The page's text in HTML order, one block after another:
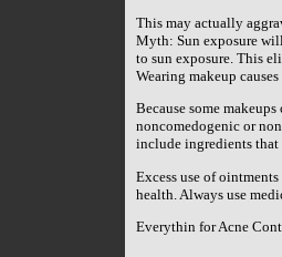
This may actually
Myth: Sun exposure
to sun exposure. This
Wearing makeup
Because some
noncomedogenic or
include ingredients
Excess use of
health. Always use
Everythin for Acne